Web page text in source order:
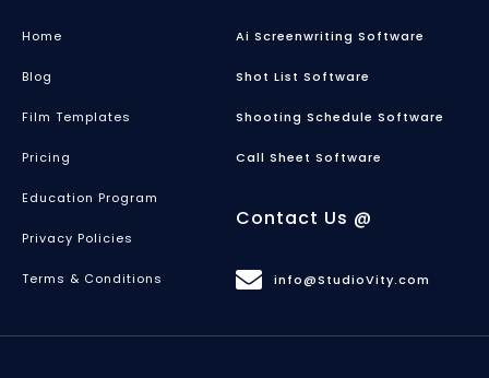
Home
Blog
Film Templates
Pricing
Education Program
Privacy Policies
Terms & Conditions
Ai Screenwriting Software
Shot List Software
Shooting Schedule Software
Call Sheet Software
Contact Us @
info@StudioVity.com